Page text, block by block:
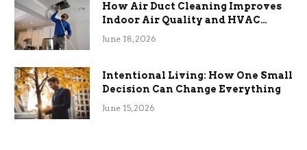
How Air Duct Cleaning Improves
Indoor Air Quality and HVAC
Efficiency
June 18, 2026
Intentional Living: How One Small
Decision Can Change Everything
June 15, 2026